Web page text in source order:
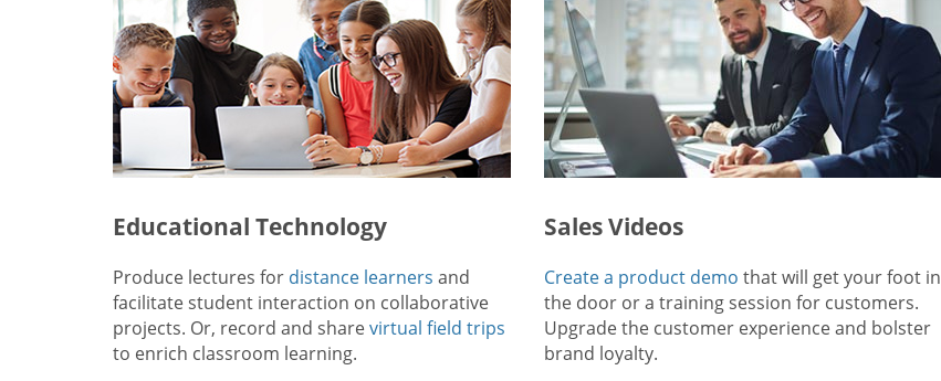
Educational Technology
Produce lectures for distance learners and
facilitate student interaction on collaborative
projects. Or, record and sharevirtual field trips
to enrich classroom learning.
Sales Videos
Create a product demo that will get your foot in
the door or a training session for customers.
Upgrade the customer experience and bolster
brand loyalty.